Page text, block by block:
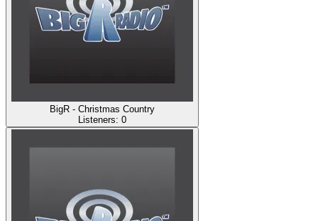
BigR - Christmas Country
Listeners: 0